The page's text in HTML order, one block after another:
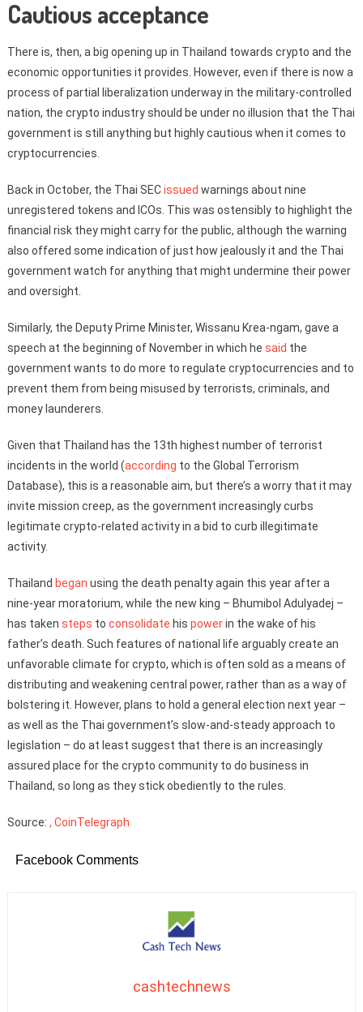
Cautious acceptance
There is, then, a big opening up in Thailand towards crypto and the
economic opportunities it provides. However, even if there is now a
process of partial liberalization underway in the military-controlled
nation, the crypto industry should be under no illusion that the Thai
government is still anything but highly cautious when it comes to
cryptocurrencies.
Back in October, the Thai SECissued warnings about nine
unregistered tokens and ICOs. This was ostensibly to highlight the
financial risk they might carry for the public, although the warning
also offered some indication of just how jealously it and the Thai
government watch for anything that might undermine their power
and oversight.
Similarly, the Deputy Prime Minister, Wissanu Krea-ngam, gave a
speech at the beginning of November in which he said the
government wants to do more to regulate cryptocurrencies and to
prevent them from being misused by terrorists, criminals, and
money launderers.
Given that Thailand has the 13th highest number of terrorist
incidents in the world (according to the Global Terrorism
Database), this is a reasonable aim, but there’s a worry that it may
invite mission creep, as the government increasingly curbs
legitimate crypto-related activity in a bid to curb illegitimate
activity.
Thailand began using the death penalty again this year after a
nine-year moratorium, while the new king – Bhumibol Adulyadej –
has taken steps to consolidate his powerin the wake of his
father’s death. Such features of national life arguably create an
unfavorable climate for crypto, which is often sold as a means of
distributing and weakening central power, rather than as a way of
bolstering it. However, plans to hold a general election next year –
as well as the Thai government’s slow-and-steady approach to
legislation – do at least suggest that there is an increasingly
assured place for the crypto community to do business in
Thailand, so long as they stick obediently to the rules.
Source: , CoinTelegraph
Facebook Comments
cashtechnews